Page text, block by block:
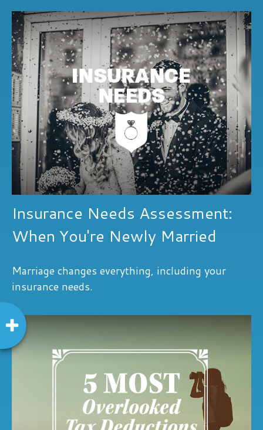
Insurance Needs Assessment:
When You're Newly Married
Marriage changes everything, including your
insurance needs.